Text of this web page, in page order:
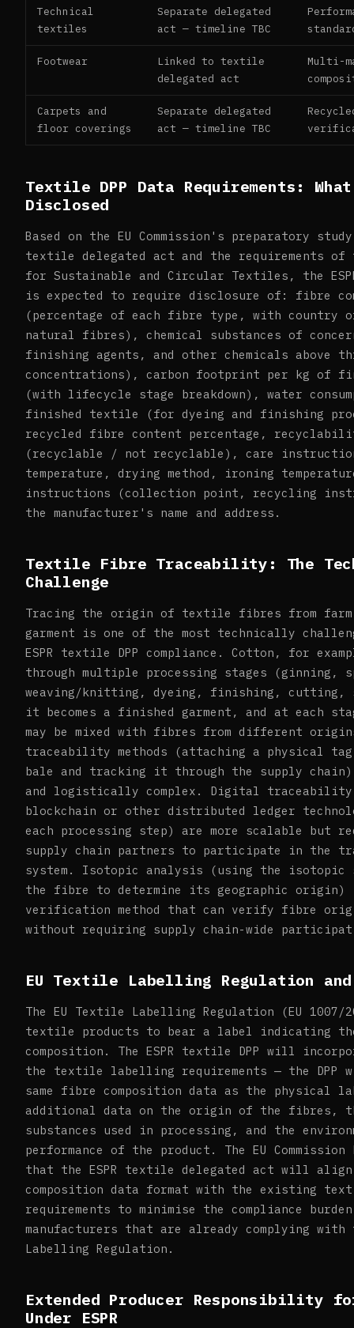
Technical
textiles
Separate delegated
act — timeline TBC
Footwear
Linked to textile
delegated act
Multi-
Carpets and
floor coverings
Separate delegated
act — timeline TBC
Textile DPP Data Requirements:
Disclosed
Based on the EU Commission's preparatory
textile delegated act and the requirements of
for Sustainable and Circular Textiles, the
is expected to require disclosure of: fibre
(percentage of each fibre type, with country
natural fibres), chemical substances of
finishing agents, and other chemicals above
concentrations), carbon footprint per kg of
(with lifecycle stage breakdown), water
finished textile (for dyeing and finishing
recycled fibre content percentage,
(recyclable / not recyclable), care
temperature, drying method, ironing
instructions (collection point, recycling
the manufacturer's name and address.
Textile Fibre Traceability: The
Challenge
Tracing the origin of textile fibres from
garment is one of the most technically
ESPR textile DPP compliance. Cotton, for
through multiple processing stages (ginning,
weaving/knitting, dyeing, finishing, cutting,
it becomes a finished garment, and at each
may be mixed with fibres from different
traceability methods (attaching a physical
bale and tracking it through the supply chain)
and logistically complex. Digital traceability
blockchain or other distributed ledger
each processing step) are more scalable but
supply chain partners to participate in the
system. Isotopic analysis (using the isotopic
the fibre to determine its geographic origin)
verification method that can verify fibre
without requiring supply chain-wide
EU Textile Labelling Regulation and
The EU Textile Labelling Regulation (EU 1007/
textile products to bear a label indicating
composition. The ESPR textile DPP will
the textile labelling requirements — the DPP
same fibre composition data as the physical
additional data on the origin of the fibres,
substances used in processing, and the
performance of the product. The EU
that the ESPR textile delegated act will align
composition data format with the existing
requirements to minimise the compliance
manufacturers that are already complying
Labelling Regulation.
Extended Producer Responsibility
Under ESPR